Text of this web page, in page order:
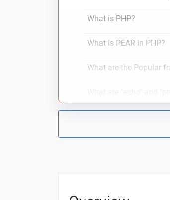
What is PHP?
What is PEAR in PHP?
What are the Popular
PHP interview